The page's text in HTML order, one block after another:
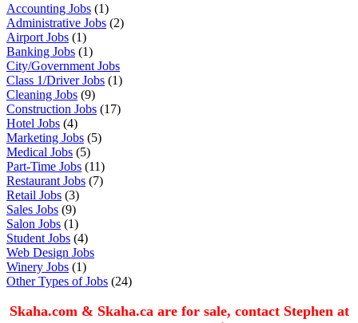
Accounting Jobs (1)
Administrative Jobs (2)
Airport Jobs (1)
Banking Jobs (1)
City/Government Jobs
Class 1/Driver Jobs (1)
Cleaning Jobs (9)
Construction Jobs (17)
Hotel Jobs (4)
Marketing Jobs (5)
Medical Jobs (5)
Part-Time Jobs (11)
Restaurant Jobs (7)
Retail Jobs (3)
Sales Jobs (9)
Salon Jobs (1)
Student Jobs (4)
Web Design Jobs
Winery Jobs (1)
Other Types of Jobs (24)
Skaha.com & Skaha.ca are for sale, contact Stephen at